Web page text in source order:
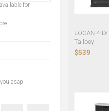
for
asap.
LOGAN 4-
Tallboy
$539